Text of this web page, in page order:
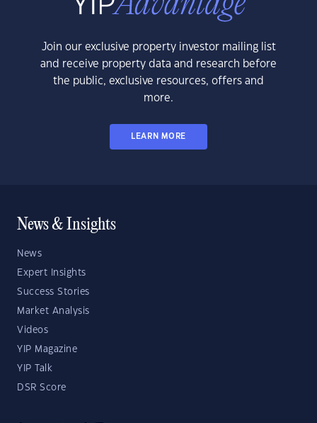
Join our exclusive property investor mailing list
and receive property data and research before
the public, exclusive resources, offers and
more.
LEARN MORE
News & Insights
News
Expert Insights
Success Stories
Market Analysis
Videos
YIP Magazine
YIP Talk
DSR Score